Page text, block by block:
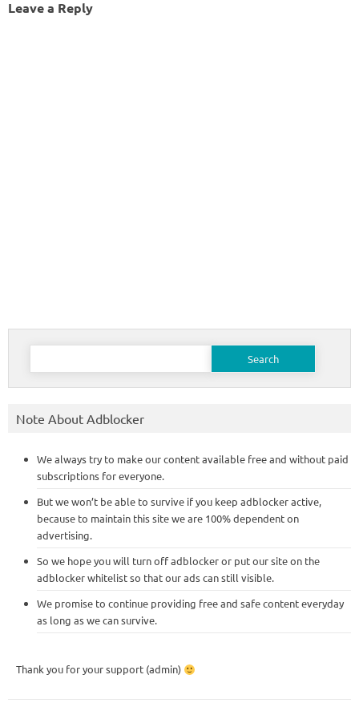
Leave a Reply
Search
Note About Adblocker
We always try to make our content available free and without paid
subscriptions for everyone.
But we won’t be able to survive if you keep adblocker active,
because to maintain this site we are 100% dependent on
advertising.
So we hope you will turn off adblocker or put our site on the
adblocker whitelist so that our ads can still visible.
We promise to continue providing free and safe content everyday
as long as we can survive.
Thank you for your support (admin)